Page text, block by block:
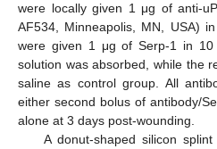
were locally given 1 μg of anti-
AF534, Minneapolis, MN, USA)
were given 1 μg of Serp-1 in
solution was absorbed, while the
saline as control group. All
either second bolus of antibody/
alone at 3 days post-wounding.
A donut-shaped silicon